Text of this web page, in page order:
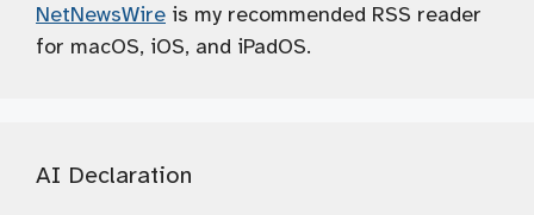
NetNewsWire is my recommended RSS reader
for macOS, iOS, and iPadOS.
AI Declaration